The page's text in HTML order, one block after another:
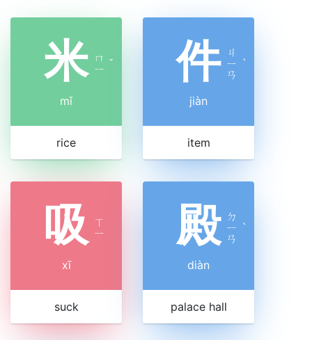
米 ㄇ
ㄧ ˇ
mǐ
rice
件 ㄐ
ㄧ
ㄢ
ˋ
jiàn
item
吸
ㄒ
ㄧ
xī
suck
殿 ㄉ
ㄧ
ㄢ
ˋ
diàn
palace hall